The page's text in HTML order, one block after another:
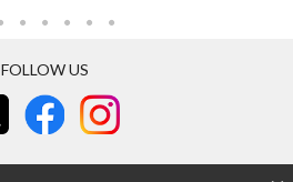
FOLLOW US